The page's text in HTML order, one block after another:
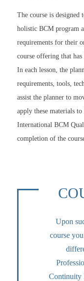
The course is designed
holistic BCM program
requirements for their
course offering that has
In each lesson, the
requirements, tools,
assist the planner to
apply these materials
International BCM
completion of the
Upon
course
Continuity